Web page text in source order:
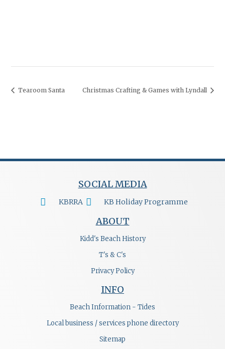
Tearoom Santa Christmas Crafting & Games with Lyndall
SOCIAL MEDIA
KBRRA KB Holiday Programme
ABOUT
Kidd's Beach History
T's & C's
Privacy Policy
INFO
Beach Information - Tides
Local business / services phone directory
Sitemap